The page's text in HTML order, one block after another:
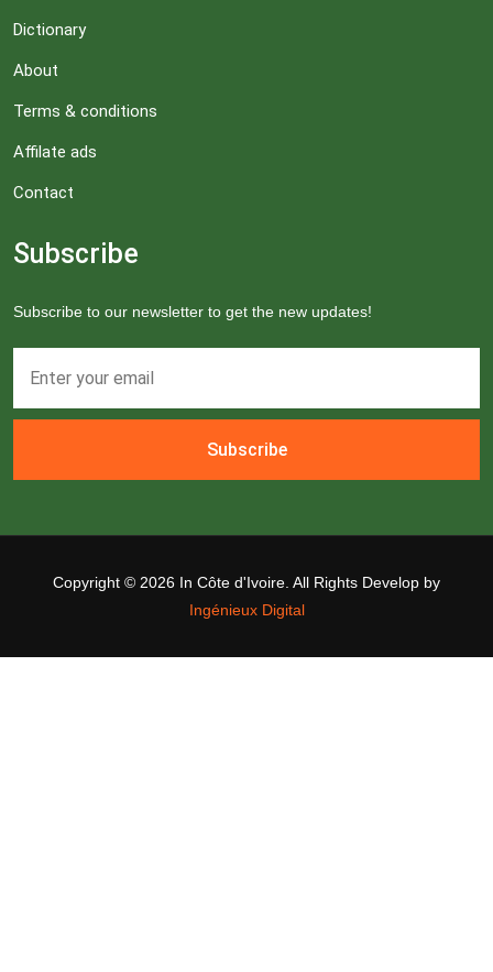
Dictionary
About
Terms & conditions
Affilate ads
Contact
Subscribe
Subscribe to our newsletter to get the new updates!
Subscribe
Copyright © 2026 In Côte d'Ivoire. All Rights Develop by
Ingénieux Digital